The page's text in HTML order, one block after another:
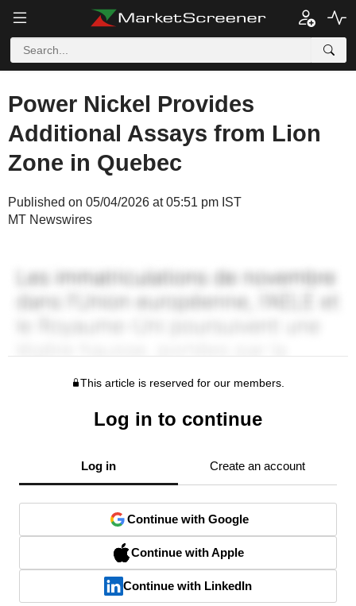
Power Nickel Provides
Additional Assays from Lion
Zone in Quebec
Published on 05/04/2026 at 05:51 pm IST
MT Newswires
This article is reserved for our members.
Log in to continue
Log in Create an account
Continue with Google
Continue with Apple
Continue with LinkedIn